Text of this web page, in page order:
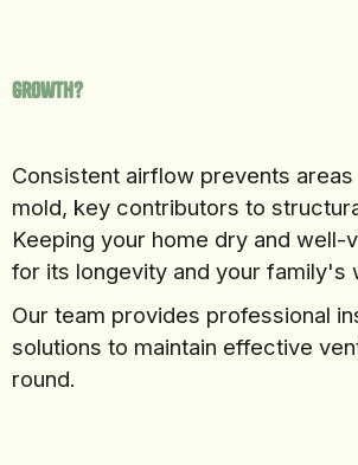
Growth?
Consistent airflow prevents
mold, key contributors to
Keeping your home dry and well-
for its longevity and your family's
Our team provides professional
solutions to maintain effective
round.